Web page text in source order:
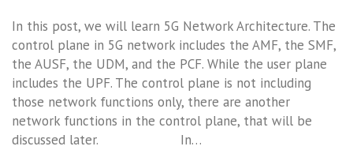
In this post, we will learn 5G Network Architecture. The
control plane in 5G network includes the AMF, the SMF,
the AUSF, the UDM, and the PCF. While the user plane
includes the UPF. The control plane is not including
those network functions only, there are another
network functions in the control plane, that will be
discussed later. In…